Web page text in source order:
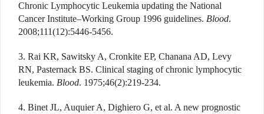
Chronic Lymphocytic Leukemia updating the National
Cancer Institute–Working Group 1996 guidelines. Blood.
2008;111(12):5446-5456.
3. Rai KR, Sawitsky A, Cronkite EP, Chanana AD, Levy
RN, Pasternack BS. Clinical staging of chronic lymphocytic
leukemia. Blood. 1975;46(2):219-234.
4. Binet JL, Auquier A, Dighiero G, et al. A new prognostic